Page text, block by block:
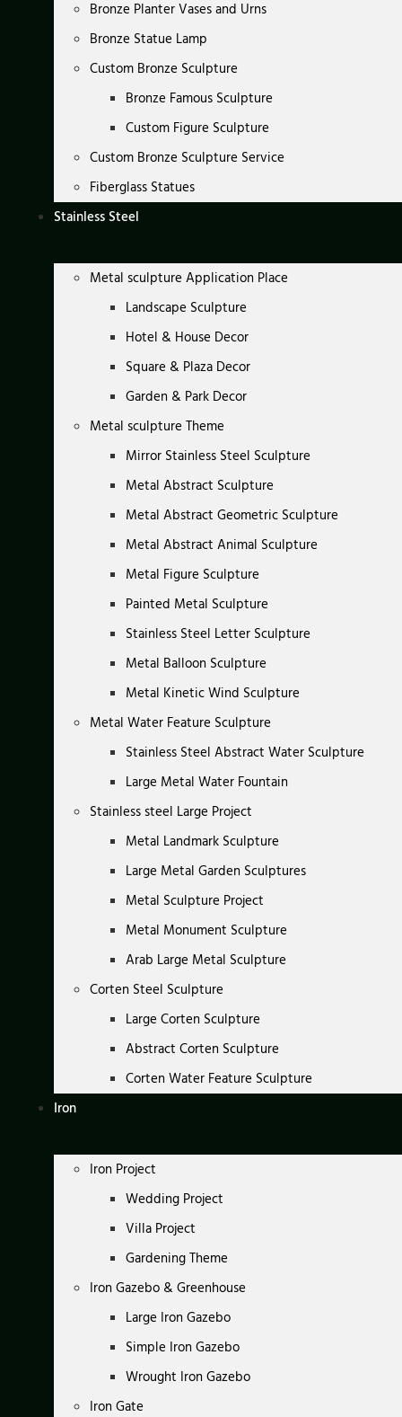
Bronze Planter Vases and Urns
Bronze Statue Lamp
Custom Bronze Sculpture
Bronze Famous Sculpture
Custom Figure Sculpture
Custom Bronze Sculpture Service
Fiberglass Statues
Stainless Steel
Metal sculpture Application Place
Landscape Sculpture
Hotel & House Decor
Square & Plaza Decor
Garden & Park Decor
Metal sculpture Theme
Mirror Stainless Steel Sculpture
Metal Abstract Sculpture
Metal Abstract Geometric Sculpture
Metal Abstract Animal Sculpture
Metal Figure Sculpture
Painted Metal Sculpture
Stainless Steel Letter Sculpture
Metal Balloon Sculpture
Metal Kinetic Wind Sculpture
Metal Water Feature Sculpture
Stainless Steel Abstract Water Sculpture
Large Metal Water Fountain
Stainless steel Large Project
Metal Landmark Sculpture
Large Metal Garden Sculptures
Metal Sculpture Project
Metal Monument Sculpture
Arab Large Metal Sculpture
Corten Steel Sculpture
Large Corten Sculpture
Abstract Corten Sculpture
Corten Water Feature Sculpture
Iron
Iron Project
Wedding Project
Villa Project
Gardening Theme
Iron Gazebo & Greenhouse
Large Iron Gazebo
Simple Iron Gazebo
Wrought Iron Gazebo
Iron Gate